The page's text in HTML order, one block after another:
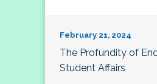
February 21, 2024
The Profundity of
Student Affairs